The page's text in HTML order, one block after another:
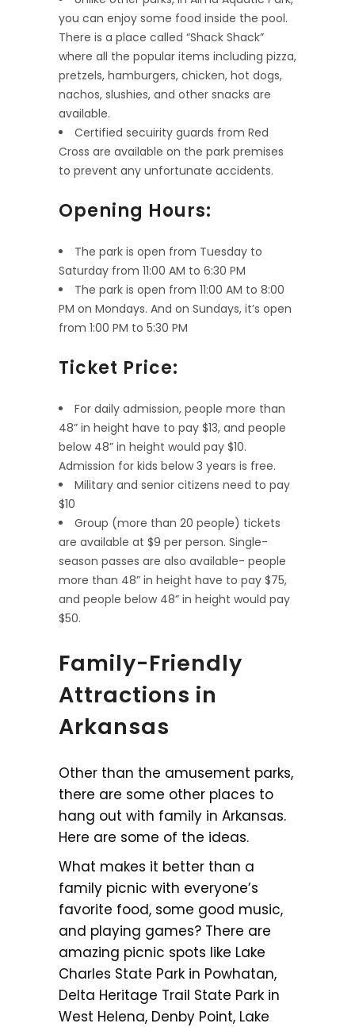
you can enjoy some food inside the pool.
There is a place called “Shack Shack”
where all the popular items including pizza,
pretzels, hamburgers, chicken, hot dogs,
nachos, slushies, and other snacks are
available.
Certified secuirity guards from Red
Cross are available on the park premises
to prevent any unfortunate accidents.
Opening Hours:
The park is open from Tuesday to
Saturday from 11:00 AM to 6:30 PM
The park is open from 11:00 AM to 8:00
PM on Mondays. And on Sundays, it’s open
from 1:00 PM to 5:30 PM
Ticket Price:
For daily admission, people more than
48” in height have to pay $13, and people
below 48” in height would pay $10.
Admission for kids below 3 years is free.
Military and senior citizens need to pay
$10
Group (more than 20 people) tickets
are available at $9 per person. Single-
season passes are also available- people
more than 48” in height have to pay $75,
and people below 48” in height would pay
$50.
Family-Friendly
Attractions in
Arkansas
Other than the amusement parks,
there are some other places to
hang out with family in Arkansas.
Here are some of the ideas.
What makes it better than a
family picnic with everyone’s
favorite food, some good music,
and playing games? There are
amazing picnic spots like Lake
Charles State Park in Powhatan,
Delta Heritage Trail State Park in
West Helena, Denby Point, Lake